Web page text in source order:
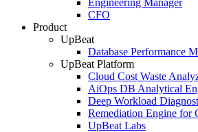
Engineering Manager
CFO
Product
UpBeat
Database Performance
UpBeat Platform
Cloud Cost Waste
AiOps DB Analytical
Deep Workload
Remediation Engine for
UpBeat Labs